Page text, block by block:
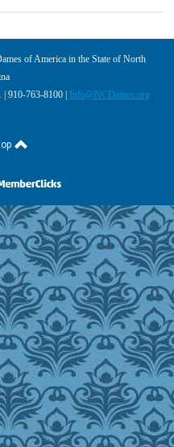
of America in the State of North
910-763-8100 |
Info@NCDames.org